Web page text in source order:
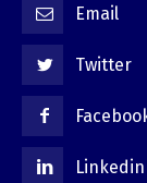
Email
Twitter
Linkedin